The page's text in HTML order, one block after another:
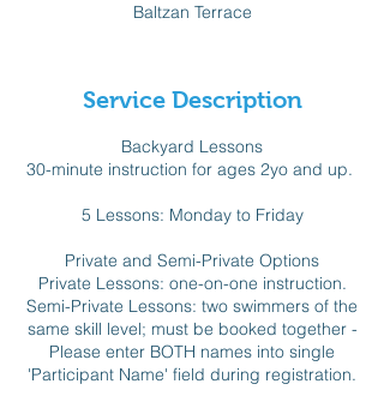
r
A
u
1
0
Baltzan Terrace
Service Description
Backyard Lessons
30-minute instruction for ages 2yo and up.
5 Lessons: Monday to Friday
Private and Semi-Private Options
Private Lessons: one-on-one instruction.
Semi-Private Lessons: two swimmers of the
same skill level; must be booked together -
Please enter BOTH names into single
'Participant Name' field during registration.